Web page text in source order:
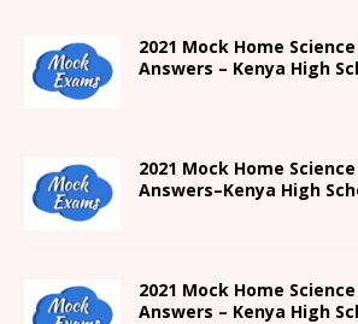
2021 Mock Home
Answers – Kenya High
2021 Mock Home
Answers–Kenya High
2021 Mock Home
Answers – Kenya High